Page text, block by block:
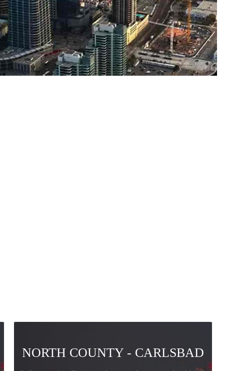
NORTH COUNTY - CARLSBAD